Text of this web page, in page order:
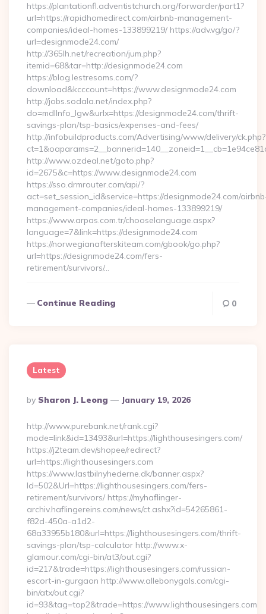
https://plantationfl.adventistchurch.org/forwarder/part1?
url=https://rapidhomedirect.com/airbnb-management-
companies/ideal-homes-133899219/ https://adv.vg/go/?
url=designmode24.com/
http://365lh.net/recreation/jum.php?
itemid=68&tar=http://designmode24.com
https://blog.lestresoms.com/?
download&kcccount=https://www.designmode24.com
http://jobs.sodala.net/index.php?
do=mdlInfo_lgw&urlx=https://designmode24.com/thrift-
savings-plan/tsp-basics/expenses-and-fees/
http://infobuildproducts.com/Advertising/www/delivery/ck.php?
http://www.ozdeal.net/goto.php?
id=2675&c=https://www.designmode24.com
https://sso.drmrouter.com/api/?
act=set_session_id&service=https://designmode24.com/
management-companies/ideal-homes-133899219/
https://www.arpas.com.tr/chooselanguage.aspx?
language=7&link=https://designmode24.com
https://norwegianafterskiteam.com/gbook/go.php?
url=https://designmode24.com/fers-
retirement/survivors/…
Continue Reading 0
Latest
Posted
By
By Sharon J. Leong January 19, 2026
http://www.purebank.net/rank.cgi?
mode=link&id=13493&url=https://lighthousesingers.com/
https://j2team.dev/shopee/redirect?
url=https://lighthousesingers.com
https://www.lastbilnyhederne.dk/banner.aspx?
Id=502&Url=https://lighthousesingers.com/fers-
retirement/survivors/ https://myhaflinger-
archiv.haflingereins.com/news/ct.ashx?id=54265861-
f82d-450a-a1d2-
68a33955b180&url=https://lighthousesingers.com/thrift-
savings-plan/tsp-calculator http://www.x-
glamour.com/cgi-bin/at3/out.cgi?
id=217&trade=https://lighthousesingers.com/russian-
escort-in-gurgaon http://www.allebonygals.com/cgi-
bin/atx/out.cgi?
id=93&tag=top2&trade=https://www.lighthousesingers.com